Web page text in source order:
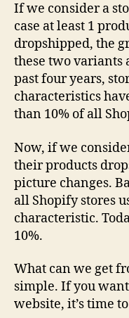
If we consider a
case at least 1
dropshipped, the
these two variants
past four years,
characteristics
than 10% of all
Now, if we
their products
picture changes.
all Shopify stores
characteristic.
10%.
What can we get
simple. If you
website, it’s time